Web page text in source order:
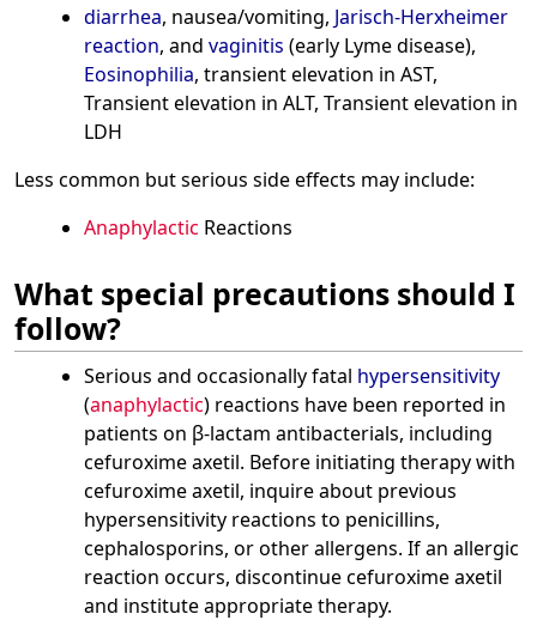
diarrhea, nausea/vomiting, Jarisch-Herxheimer
reaction, and vaginitis (early Lyme disease),
Eosinophilia, transient elevation in AST,
Transient elevation in ALT, Transient elevation in
LDH
Less common but serious side effects may include:
Anaphylactic Reactions
What special precautions should I
follow?
Serious and occasionally fatal hypersensitivity
(anaphylactic) reactions have been reported in
patients on β-lactam antibacterials, including
cefuroxime axetil. Before initiating therapy with
cefuroxime axetil, inquire about previous
hypersensitivity reactions to penicillins,
cephalosporins, or other allergens. If an allergic
reaction occurs, discontinue cefuroxime axetil
and institute appropriate therapy.